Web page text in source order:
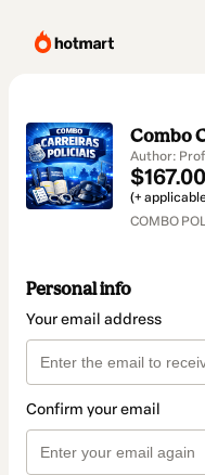
Combo
Author:
$167.00
(+
COMBO
Personal info
Your email address
Confirm your email